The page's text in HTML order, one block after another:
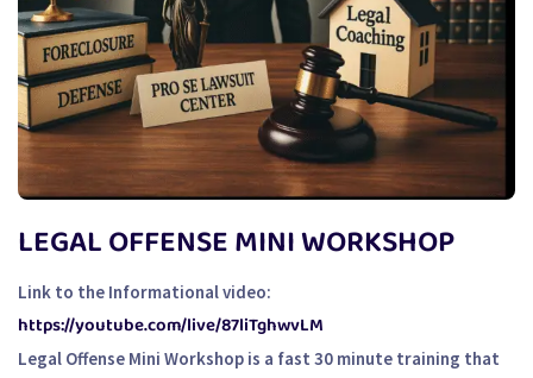
LEGAL OFFENSE MINI WORKSHOP
Link to the Informational video:
https://youtube.com/live/87liTghwvLM
Legal Offense Mini Workshop is a fast 30 minute training that